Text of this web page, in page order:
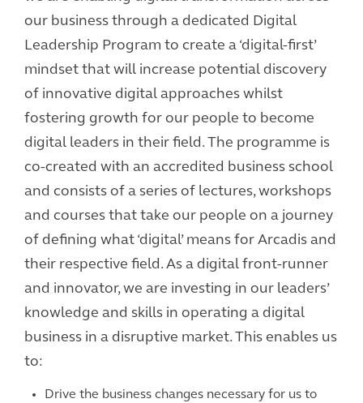
our business through a dedicated Digital
Leadership Program to create a ‘digital-first’
mindset that will increase potential discovery
of innovative digital approaches whilst
fostering growth for our people to become
digital leaders in their field. The programme is
co-created with an accredited business school
and consists of a series of lectures, workshops
and courses that take our people on a journey
of defining what ‘digital’ means for Arcadis and
their respective field. As a digital front-runner
and innovator, we are investing in our leaders’
knowledge and skills in operating a digital
business in a disruptive market. This enables us
to:
Drive the business changes necessary for us to